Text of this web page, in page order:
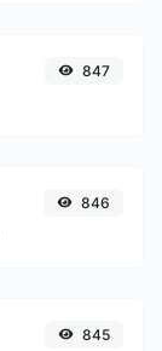
847
846
845